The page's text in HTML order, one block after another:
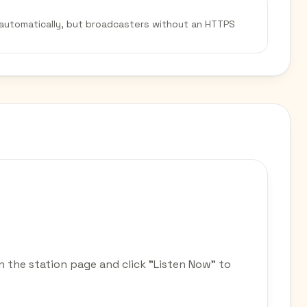
but broadcasters without an HTTPS
the station page and click "Listen Now" to